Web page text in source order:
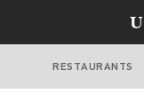
RESTAURANTS